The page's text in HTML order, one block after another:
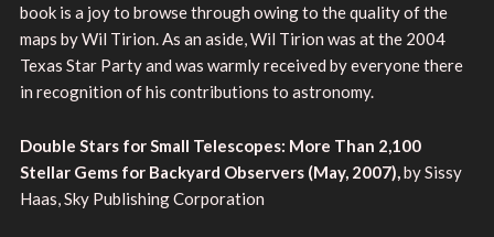
book is a joy to browse through owing to the quality of the
maps by Wil Tirion. As an aside, Wil Tirion was at the 2004
Texas Star Party and was warmly received by everyone there
in recognition of his contributions to astronomy.
Double Stars for Small Telescopes: More Than 2,100
Stellar Gems for Backyard Observers (May, 2007),by Sissy
Haas, Sky Publishing Corporation